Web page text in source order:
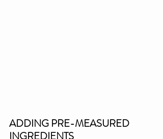
ADDING PRE-MEASURED